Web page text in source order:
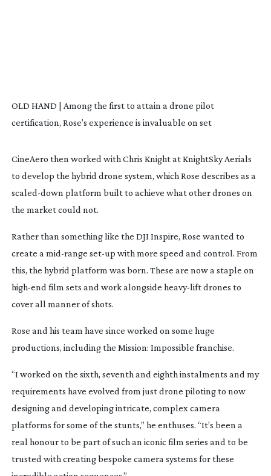
OLD HAND | Among the first to attain a drone pilot
certification, Rose’s experience is invaluable on set
CineAero then worked with Chris Knight at KnightSky Aerials
to develop the hybrid drone system, which Rose describes as a
scaled-down platform built to achieve what other drones on
the market could not.
Rather than something like the DJI Inspire, Rose wanted to
create a mid-range set-up with more speed and control. From
this, the hybrid platform was born. These are now a staple on
high-end film sets and work alongside heavy-liftdrones to
cover all manner of shots.
Rose and his team have since worked on some huge
productions, including the Mission: Impossible franchise.
“I worked on the sixth, seventh and eighth instalments and my
requirements have evolved from just drone piloting to now
designing and developing intricate, complex camera
platforms for some of the stunts,” he enthuses. “It’s been a
real honour to be part of such an iconic film series and to be
trusted with creating bespoke camera systems for these